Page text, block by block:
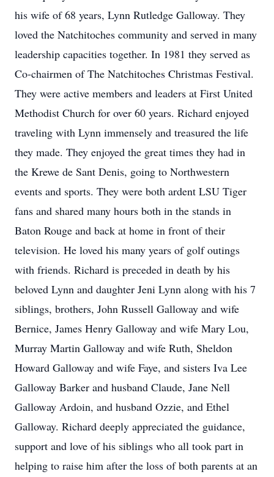
his wife of 68 years, Lynn Rutledge Galloway. They
loved the Natchitoches community and served in many
leadership capacities together. In 1981 they served as
Co-chairmen of The Natchitoches Christmas Festival.
They were active members and leaders at First United
Methodist Church for over 60 years. Richard enjoyed
traveling with Lynn immensely and treasured the life
they made. They enjoyed the great times they had in
the Krewe de Sant Denis, going to Northwestern
events and sports. They were both ardent LSU Tiger
fans and shared many hours both in the stands in
Baton Rouge and back at home in front of their
television. He loved his many years of golf outings
with friends. Richard is preceded in death by his
beloved Lynn and daughter Jeni Lynn along with his 7
siblings, brothers, John Russell Galloway and wife
Bernice, James Henry Galloway and wife Mary Lou,
Murray Martin Galloway and wife Ruth, Sheldon
Howard Galloway and wife Faye, and sisters Iva Lee
Galloway Barker and husband Claude, Jane Nell
Galloway Ardoin, and husband Ozzie, and Ethel
Galloway. Richard deeply appreciated the guidance,
support and love of his siblings who all took part in
helping to raise him after the loss of both parents at an